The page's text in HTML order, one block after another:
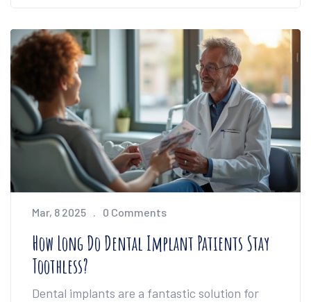
what's best for your comfort level. You'll also
find tips for managing nerves if the dentist's
chair makes you uneasy. We’ll tackle practical
concerns, bust myths, and help you walk in
feeling much more prepared.
Mar, 8 2025 0 Comments
How Long Do Dental Implant Patients Stay
Toothless?
Dental implants are a fantastic solution for